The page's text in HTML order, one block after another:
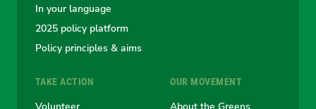
In your language
2025 policy platform
Policy principles & aims
TAKE ACTION
Volunteer
OUR MOVEMENT
About the Greens